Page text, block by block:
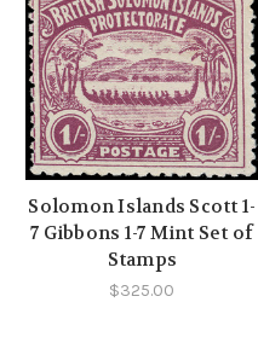
Solomon Islands Scott 1-
7 Gibbons 1-7 Mint Set of
Stamps
$325.00